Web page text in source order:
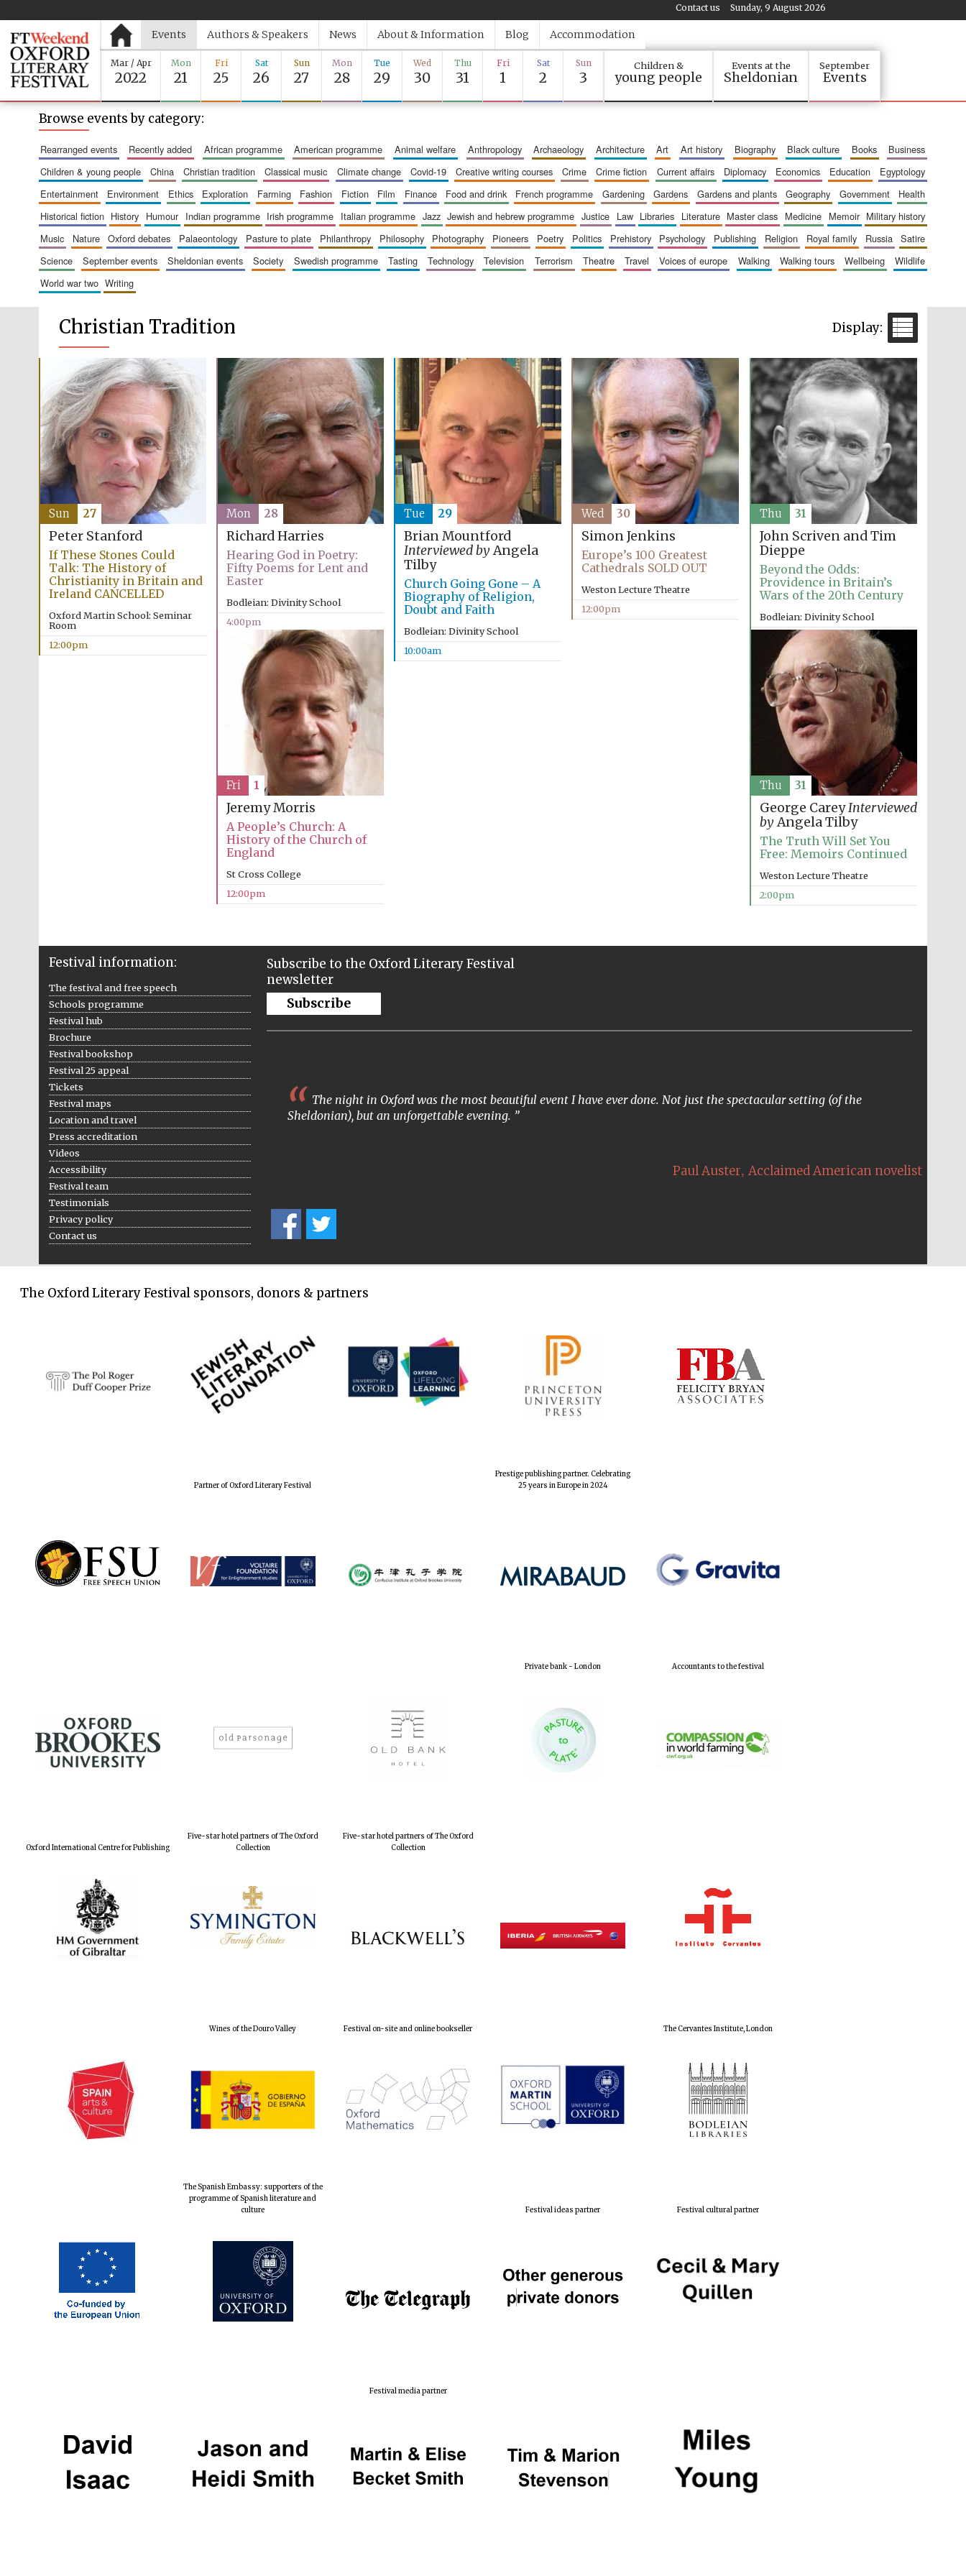
Sunday, 9 August 2026
Contact us
Events Authors & Speakers News About & Information Blog Accommodation
Mar / Apr
2022
Mon
21
Fri
25
Sat
26
Sun
27
Mon
28
Tue
29
Wed
30
Thu
31
Fri
1
Sat
2
Sun
3
Children &
young people
Events at the
Sheldonian
September
Events
Browse events by category:
rearranged events recently added african programme american programme animal welfare anthropology archaeology architecture art art history biography black culture books
business
children & young people
china christian tradition classical music climate change covid-19 creative writing courses crime crime fiction current affairs diplomacy economics education
egyptology
entertainment
environment ethics exploration farming fashion fiction film finance food and drink french programme gardening gardens gardens and plants geography government
health
historical fiction
history humour indian programme irish programme italian programme jazz jewish and hebrew programme justice law libraries literature master class medicine memoir
military history
music
nature oxford debates palaeontology pasture to plate philanthropy philosophy photography pioneers poetry politics prehistory psychology publishing religion royal family russia
satire
science
september events sheldonian events society swedish programme tasting technology television terrorism theatre travel voices of europe walking walking tours wellbeing
wildlife
world war two
writing
Christian Tradition
Peter Stanford
If These Stones Could
Talk: The History of
Christianity in Britain and
Ireland CANCELLED
Oxford Martin School: Seminar
Room
12:00pm
Sun 27
Richard Harries
Hearing God in Poetry:
Fifty Poems for Lent and
Easter
Bodleian: Divinity School
4:00pm
Mon 28
Brian Mountford
Interviewed byAngela
Tilby
Church Going Gone – A
Biography of Religion,
Doubt and Faith
Bodleian: Divinity School
10:00am
Tue 29
Simon Jenkins
Europe’s 100 Greatest
Cathedrals SOLD OUT
Weston Lecture Theatre
12:00pm
Wed 30
John Scriven and Tim
Dieppe
Beyond the Odds:
Providence in Britain’s
Wars of the 20th Century
Bodleian: Divinity School
10:00am
Thu 31
George CareyInterviewed
byAngela Tilby
The Truth Will Set You
Free: Memoirs Continued
Weston Lecture Theatre
2:00pm
Thu 31
Jeremy Morris
A People’s Church: A
History of the Church of
England
St Cross College
12:00pm
Fri 1
Festival information:
The festival and free speech
Schools programme
Festival hub
Brochure
Festival bookshop
Festival 25 appeal
Tickets
Festival maps
Location and travel
Press accreditation
Videos
Accessibility
Festival team
Testimonials
Privacy policy
Contact us
Subscribe to the Oxford Literary Festival
newsletter
Subscribe
The night in Oxford was the most beautiful event I have ever done. Not just the spectacular setting (of the
Sheldonian), but an unforgettable evening.
Paul Auster, Acclaimed American novelist
The Oxford Literary Festival sponsors, donors & partners
Partner of Oxford Literary Festival
Prestige publishing partner. Celebrating
25 years in Europe in 2024
Private bank - London Accountants to the festival
Oxford International Centre for Publishing
Five-star hotel partners of The Oxford
Collection
Five-star hotel partners of The Oxford
Collection
Wines of the Douro Valley Festival on-site and online bookseller The Cervantes Institute, London
The Spanish Embassy: supporters of the
programme of Spanish literature and
culture
Festival ideas partner Festival cultural partner
Festival media partner